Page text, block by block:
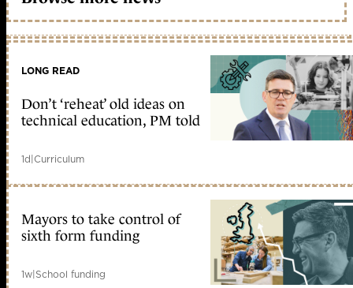
LONG READ
Don’t ‘reheat’ old ideas on
technical education, PM told
1d|Curriculum
Mayors to take control of
sixth form funding
1w|School funding